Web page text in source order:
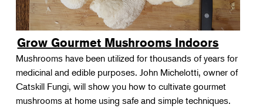
Grow Gourmet Mushrooms Indoors
Mushrooms have been utilized for thousands of years for
medicinal and edible purposes. John Michelotti, owner of
Catskill Fungi, will show you how to cultivate gourmet
mushrooms at home using safe and simple techniques.